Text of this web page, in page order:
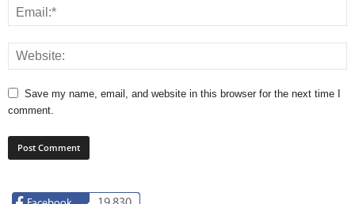
Save my name, email, and website in this browser for the next time I
comment.